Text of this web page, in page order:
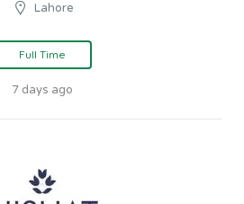
Lahore
Full Time
7 days ago